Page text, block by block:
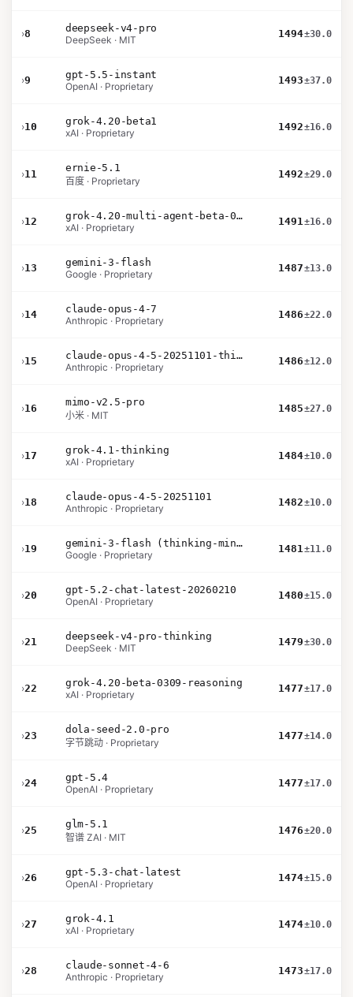
›8
deepseek-v4-pro
DeepSeek · MIT
1494±30.0
›9
gpt-5.5-instant
OpenAI · Proprietary
1493±37.0
›10
grok-4.20-beta1
xAI · Proprietary
1492±16.0
›11
ernie-5.1
百度 · Proprietary
1492±29.0
›12
grok-4.20-multi-agent-beta-0309
xAI · Proprietary
1491±16.0
›13
gemini-3-flash
Google · Proprietary
1487±13.0
›14
claude-opus-4-7
Anthropic · Proprietary
1486±22.0
›15
claude-opus-4-5-20251101-thinking-32k
Anthropic · Proprietary
1486±12.0
›16
mimo-v2.5-pro
小米 · MIT
1485±27.0
›17
grok-4.1-thinking
xAI · Proprietary
1484±10.0
›18
claude-opus-4-5-20251101
Anthropic · Proprietary
1482±10.0
›19
gemini-3-flash (thinking-minimal)
Google · Proprietary
1481±11.0
›20
gpt-5.2-chat-latest-20260210
OpenAI · Proprietary
1480±15.0
›21
deepseek-v4-pro-thinking
DeepSeek · MIT
1479±30.0
›22
grok-4.20-beta-0309-reasoning
xAI · Proprietary
1477±17.0
›23
dola-seed-2.0-pro
字节跳动 · Proprietary
1477±14.0
›24
gpt-5.4
OpenAI · Proprietary
1477±17.0
›25
glm-5.1
智谱 ZAI · MIT
1476±20.0
›26
gpt-5.3-chat-latest
OpenAI · Proprietary
1474±15.0
›27
grok-4.1
xAI · Proprietary
1474±10.0
›28
claude-sonnet-4-6
Anthropic · Proprietary
1473±17.0